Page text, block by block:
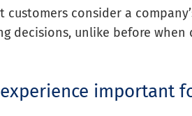
customers consider a
decisions, unlike before
important